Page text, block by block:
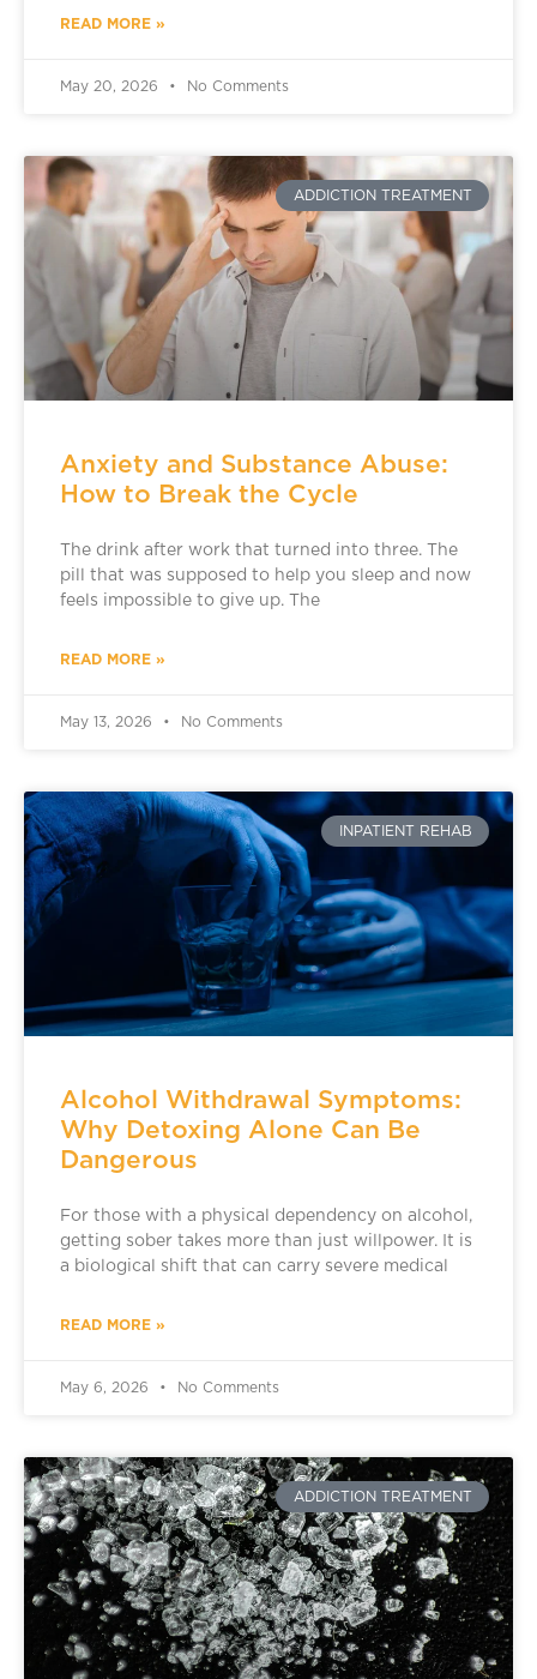
READ MORE »
May 20, 2026 No Comments
ADDICTION TREATMENT
Anxiety and Substance Abuse:
How to Break the Cycle
The drink after work that turned into three. The
pill that was supposed to help you sleep and now
feels impossible to give up. The
READ MORE »
May 13, 2026 No Comments
INPATIENT REHAB
Alcohol Withdrawal Symptoms:
Why Detoxing Alone Can Be
Dangerous
For those with a physical dependency on alcohol,
getting sober takes more than just willpower. It is
a biological shift that can carry severe medical
READ MORE »
May 6, 2026 No Comments
ADDICTION TREATMENT